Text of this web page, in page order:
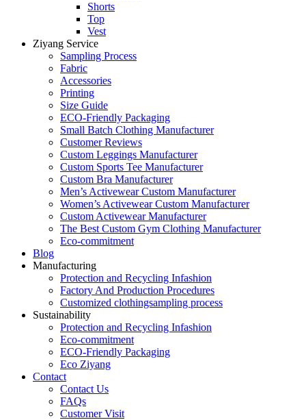
Shorts
Top
Vest
Ziyang Service
Sampling Process
Fabric
Accessories
Printing
Size Guide
ECO-Friendly Packaging
Small Batch Clothing Manufacturer
Customer Reviews
Custom Leggings Manufacturer
Custom Sports Tee Manufacturer
Custom Bra Manufacturer
Men’s Activewear Custom Manufacturer
Women’s Activewear Custom Manufacturer
Custom Activewear Manufacturer
The Best Custom Gym Clothing Manufacturer
Eco-commitment
Blog
Manufacturing
Protection and Recycling Infashion
Factory And Production Procedures
Customized clothingsampling process
Sustainability
Protection and Recycling Infashion
Eco-commitment
ECO-Friendly Packaging
Eco Ziyang
Contact
Contact Us
FAQs
Customer Visit